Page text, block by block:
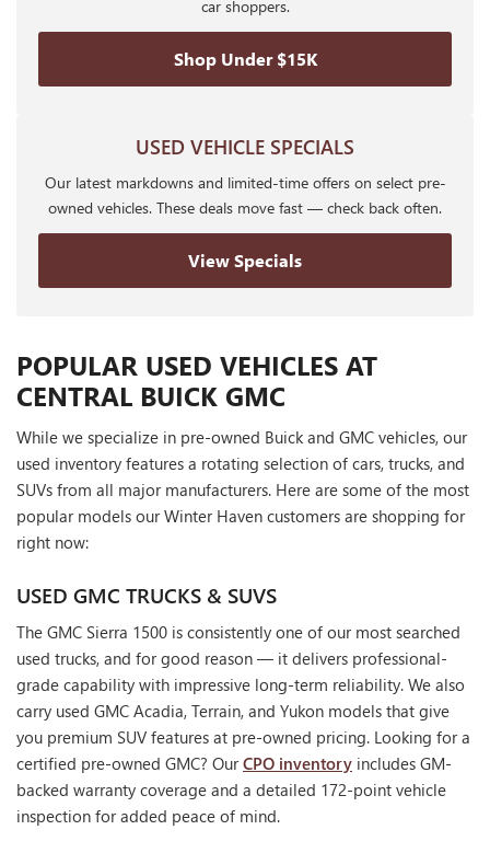
car shoppers.
Shop Under $15K
USED VEHICLE SPECIALS
Our latest markdowns and limited-time offers on select pre-
owned vehicles. These deals move fast — check back often.
View Specials
POPULAR USED VEHICLES AT
CENTRAL BUICK GMC
While we specialize in pre-owned Buick and GMC vehicles, our
used inventory features a rotating selection of cars, trucks, and
SUVs from all major manufacturers. Here are some of the most
popular models our Winter Haven customers are shopping for
right now:
USED GMC TRUCKS & SUVS
The GMC Sierra 1500 is consistently one of our most searched
used trucks, and for good reason — it delivers professional-
grade capability with impressive long-term reliability. We also
carry used GMC Acadia, Terrain, and Yukon models that give
you premium SUV features at pre-owned pricing. Looking for a
certified pre-owned GMC? OurCPO inventory includes GM-
backed warranty coverage and a detailed 172-point vehicle
inspection for added peace of mind.